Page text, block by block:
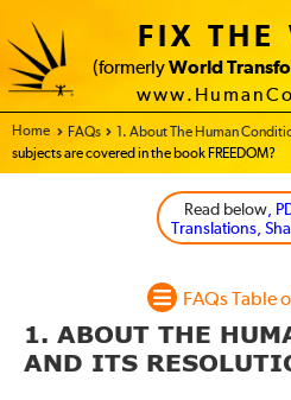
FIX THE
(formerly World
Home - FIX THE WORLD
FAQs 1. About The Human
subjects are covered in the book FREEDOM?
Read below,
Translations,
FAQs Table
1. ABOUT THE
AND ITS